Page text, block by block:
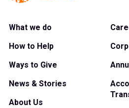
What we do
How to Help
Ways to Give
News & Stories
About Us